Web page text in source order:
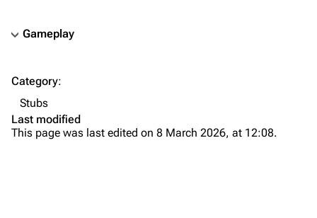
About
Gameplay
Category:
Stubs
Last modified
This page was last edited on 8 March 2026, at 12:08.